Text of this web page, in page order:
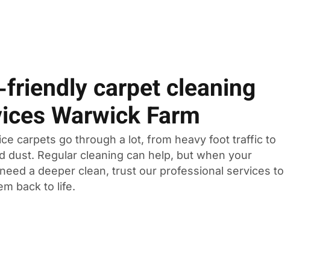
carpet cleaning
Warwick Farm
carpets go through a lot, from heavy foot traffic to
dust. Regular cleaning can help, but when your
a deeper clean, trust our professional services to
back to life.